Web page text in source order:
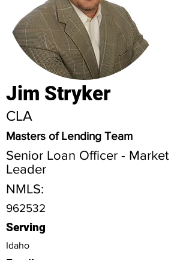
Jim Stryker
CLA
Masters of Lending Team
Senior Loan Officer - Market
Leader
NMLS:
962532
Serving
Idaho